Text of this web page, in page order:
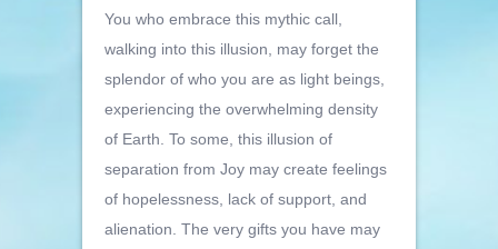
You who embrace this mythic call,
walking into this illusion, may forget the
splendor of who you are as light beings,
experiencing the overwhelming density
of Earth. To some, this illusion of
separation from Joy may create feelings
of hopelessness, lack of support, and
alienation. The very gifts you have may